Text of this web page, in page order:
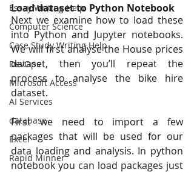
Essay Writing Help
Computer Science
Case Study Writing Help
DevOps
Microsoft Access
AI Services
database
Excel
Rapid Minner
Load dataset to Python Notebook
Next we examine how to load these
into Python and Jupyter notebooks.
We will first analyse the House prices
dataset, then you’ll repeat the
process to analyse the bike hire
dataset.
First we need to import a few
packages that will be used for our
data loading and analysis. In python
notebook you can load packages just